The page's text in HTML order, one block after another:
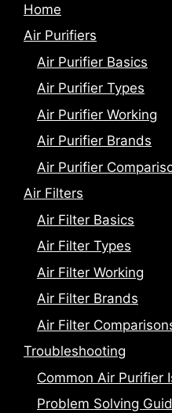
Home
Air Purifiers
Air Purifier Basics
Air Purifier Types
Air Purifier Working
Air Purifier Brands
Air Purifier
Air Filters
Air Filter Basics
Air Filter Types
Air Filter Working
Air Filter Brands
Air Filter
Troubleshooting
Common Air Purifier
Problem Solving